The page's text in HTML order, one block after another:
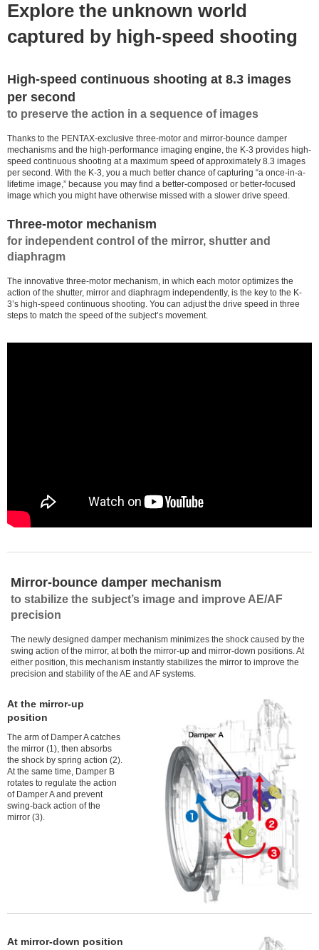
Explore the unknown world
captured by high-speed shooting
High-speed continuous shooting at 8.3 images
per second
to preserve the action in a sequence of images
Thanks to the PENTAX-exclusive three-motor and mirror-bounce damper
mechanisms and the high-performance imaging engine, the K-3 provides high-
speed continuous shooting at a maximum speed of approximately 8.3 images
per second. With the K-3, you a much better chance of capturing “a once-in-a-
lifetime image,” because you may find a better-composed or better-focused
image which you might have otherwise missed with a slower drive speed.
Three-motor mechanism
for independent control of the mirror, shutter and
diaphragm
The innovative three-motor mechanism, in which each motor optimizes the
action of the shutter, mirror and diaphragm independently, is the key to the K-
3’s high-speed continuous shooting. You can adjust the drive speed in three
steps to match the speed of the subject’s movement.
Mirror-bounce damper mechanism
to stabilize the subject’s image and improve AE/AF
precision
The newly designed damper mechanism minimizes the shock caused by the
swing action of the mirror, at both the mirror-up and mirror-down positions. At
either position, this mechanism instantly stabilizes the mirror to improve the
precision and stability of the AE and AF systems.
At the mirror-up
position
The arm of Damper A catches
the mirror (1), then absorbs
the shock by spring action (2).
At the same time, Damper B
rotates to regulate the action
of Damper A and prevent
swing-back action of the
mirror (3).
At mirror-down position